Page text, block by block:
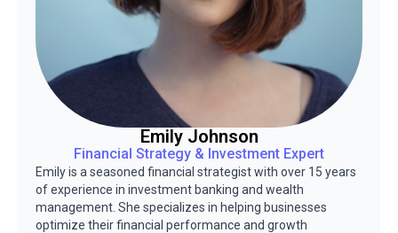
Emily Johnson
Financial Strategy & Investment Expert
Emily is a seasoned financial strategist with over 15 years
of experience in investment banking and wealth
management. She specializes in helping businesses
optimize their financial performance and growth